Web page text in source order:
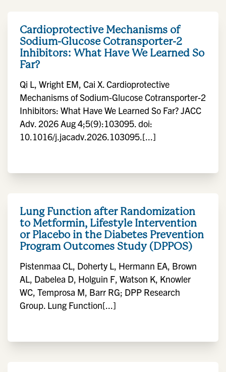
Cardioprotective Mechanisms of
Sodium-Glucose Cotransporter-2
Inhibitors: What Have We Learned So
Far?
Qi L, Wright EM, Cai X. Cardioprotective
Mechanisms of Sodium-Glucose Cotransporter-2
Inhibitors: What Have We Learned So Far? JACC
Adv. 2026 Aug 4;5(9):103095. doi:
10.1016/j.jacadv.2026.103095.[...]
Lung Function after Randomization
to Metformin, Lifestyle Intervention
or Placebo in the Diabetes Prevention
Program Outcomes Study (DPPOS)
Pistenmaa CL, Doherty L, Hermann EA, Brown
AL, Dabelea D, Holguin F, Watson K, Knowler
WC, Temprosa M, Barr RG; DPP Research
Group. Lung Function[...]